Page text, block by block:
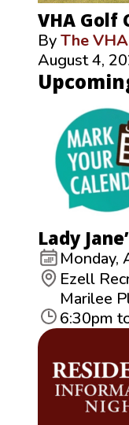
VHA Golf
ByThe VHA
August 4,
Lady
Monday,
Ezell
Marilee
6:30pm